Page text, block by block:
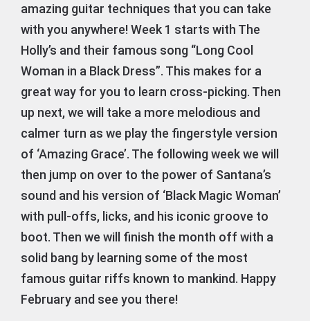
amazing guitar techniques that you can take
with you anywhere! Week 1 starts with The
Holly’s and their famous song “Long Cool
Woman in a Black Dress”. This makes for a
great way for you to learn cross-picking. Then
up next, we will take a more melodious and
calmer turn as we play the fingerstyle version
of ‘Amazing Grace’. The following week we will
then jump on over to the power of Santana’s
sound and his version of ‘Black Magic Woman’
with pull-offs, licks, and his iconic groove to
boot. Then we will finish the month off with a
solid bang by learning some of the most
famous guitar riffs known to mankind. Happy
February and see you there!